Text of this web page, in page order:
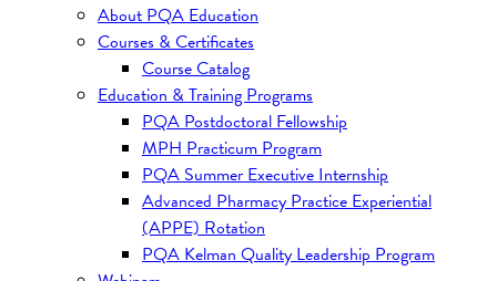
About PQA Education
Courses & Certificates
Course Catalog
Education & Training Programs
PQA Postdoctoral Fellowship
MPH Practicum Program
PQA Summer Executive Internship
Advanced Pharmacy Practice Experiential
(APPE) Rotation
PQA Kelman Quality Leadership Program